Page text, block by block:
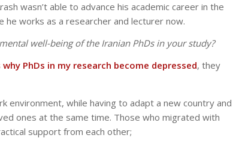
wasn’t able to advance his academic career in the
works as a researcher and lecturer now.
well-being of the Iranian PhDs in your study?
why PhDs in my research become depressed, they
environment, while having to adapt a new country and
ones at the same time. Those who migrated with
support from each other;